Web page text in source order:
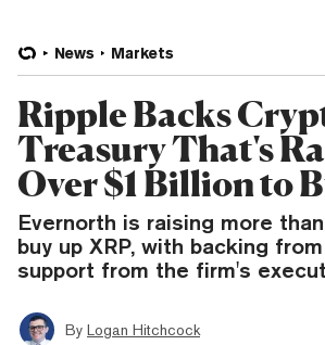
News Markets
Ripple Backs
Treasury That's
Over $1 Billion to
Evernorth is raising more
buy up XRP, with backing
support from the firm's
By Logan Hitchcock